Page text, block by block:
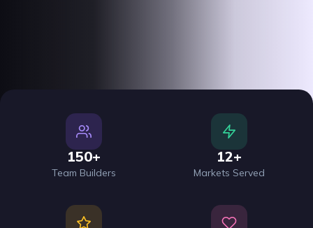
150+
Team Builders
12+
Markets Served